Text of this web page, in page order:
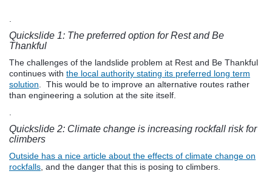
Quickslide 1: The preferred option for Rest and Be
Thankful
The challenges of the landslide problem at Rest and Be Thankful
continues with the local authority stating its preferred long term
solution . This would be to improve an alternative routes rather
than engineering a solution at the site itself.
Quickslide 2: Climate change is increasing rockfall risk for
climbers
Outside has a nice article about the effects of climate change on
rockfalls , and the danger that this is posing to climbers.